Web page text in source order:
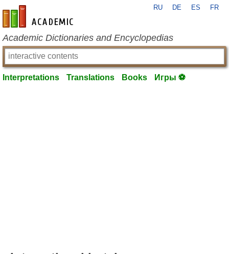
en-academic.com
RU DE ES FR
Academic Dictionaries and Encyclopedias
Interpretations Translations Books Игры ⚽